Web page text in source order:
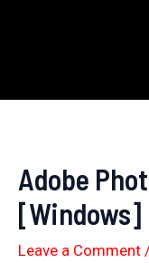
Adobe
Leave a Comment